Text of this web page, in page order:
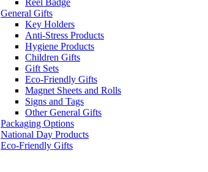
Reel Badge
General Gifts
Key Holders
Anti-Stress Products
Hygiene Products
Children Gifts
Gift Sets
Eco-Friendly Gifts
Magnet Sheets and Rolls
Signs and Tags
Other General Gifts
Packaging Options
National Day Products
Eco-Friendly Gifts